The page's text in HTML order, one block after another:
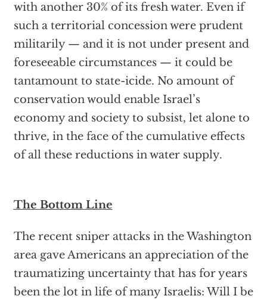
with another 30% of its fresh water. Even if
such a territorial concession were prudent
militarily — and it is not under present and
foreseeable circumstances — it could be
tantamount to state-icide. No amount of
conservation would enable Israel’s
economy and society to subsist, let alone to
thrive, in the face of the cumulative effects
of all these reductions in water supply.
The Bottom Line
The recent sniper attacks in the Washington
area gave Americans an appreciation of the
traumatizing uncertainty that has for years
been the lot in life of many Israelis: Will I be